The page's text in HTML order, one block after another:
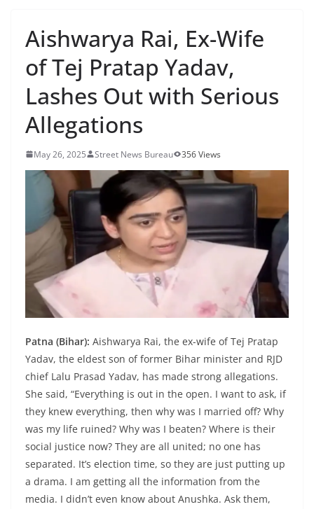
Aishwarya Rai, Ex-Wife
of Tej Pratap Yadav,
Lashes Out with Serious
Allegations
May 26, 2025 Street News Bureau 356 Views
Patna (Bihar): Aishwarya Rai, the ex-wife of Tej Pratap
Yadav, the eldest son of former Bihar minister and RJD
chief Lalu Prasad Yadav, has made strong allegations.
She said, “Everything is out in the open. I want to ask, if
they knew everything, then why was I married off? Why
was my life ruined? Why was I beaten? Where is their
social justice now? They are all united; no one has
separated. It’s election time, so they are just putting up
a drama. I am getting all the information from the
media. I didn’t even know about Anushka. Ask them,